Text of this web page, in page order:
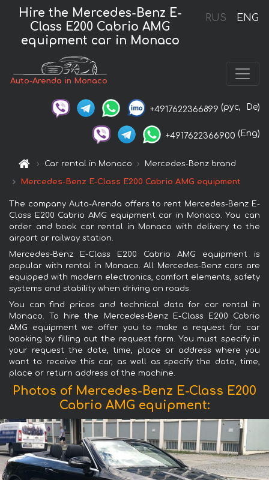
RUS ENG
Hire the Mercedes-Benz E-
Class E200 Cabrio AMG
equipment car in Monaco
Auto-Arenda in Monaco
+4917622366899 (рус, De)
+4917622366900 (Eng)
Car rental in Monaco Mercedes-Benz brand
Mercedes-Benz E-Class E200 Cabrio AMG equipment
The company Auto-Arenda offers to rent Mercedes-Benz E-
Class E200 Cabrio AMG equipment car in Monaco. You can
order and book car rental in Monaco with delivery to the
airport or railway station.
Mercedes-Benz E-Class E200 Cabrio AMG equipment is
popular with rental in Monaco. All Mercedes-Benz cars are
equipped with modern electronics, comfort elements, safety
systems and stability when driving on roads.
You can find prices and technical data for car rental in
Monaco. To hire the Mercedes-Benz E-Class E200 Cabrio
AMG equipment we offer you to make a request for car
booking by filling out the request form. You must specify in
your request the date, time, place or address where you
want to receive this car, as well as specify the date, time,
place or return address of the machine.
Photos of Mercedes-Benz E-Class E200
Cabrio AMG equipment: